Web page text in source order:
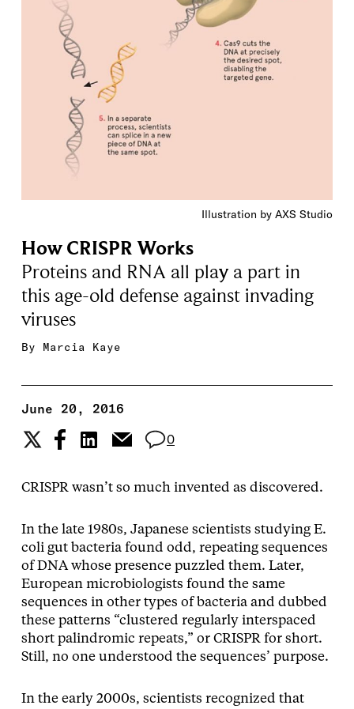
Illustration by AXS Studio
How CRISPR Works
Proteins and RNA all play a part in
this age-old defense against invading
viruses
By Marcia Kaye
June 20, 2016
0
CRISPR wasn’t so much invented as discovered.
In the late 1980s, Japanese scientists studying E.
coli gut bacteria found odd, repeating sequences
of DNA whose presence puzzled them. Later,
European microbiologists found the same
sequences in other types of bacteria and dubbed
these patterns “clustered regularly interspaced
short palindromic repeats,” or CRISPR for short.
Still, no one understood the sequences’ purpose.
In the early 2000s, scientists recognized that